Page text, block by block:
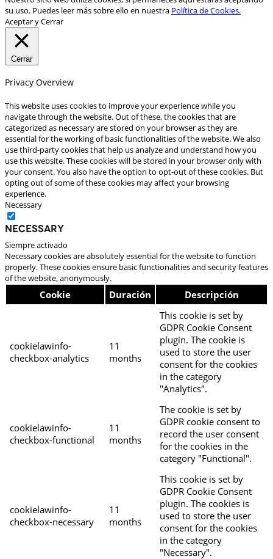
su uso. Puedes leer más sobre ello en nuestra Política de Cookies.
Aceptar y Cerrar
Cerrar
Privacy Overview
This website uses cookies to improve your experience while you
navigate through the website. Out of these, the cookies that are
categorized as necessary are stored on your browser as they are
essential for the working of basic functionalities of the website. We also
use third-party cookies that help us analyze and understand how you
use this website. These cookies will be stored in your browser only with
your consent. You also have the option to opt-out of these cookies. But
opting out of some of these cookies may affect your browsing
experience.
Necessary
Necessary
Siempre activado
Necessary cookies are absolutely essential for the website to function
properly. These cookies ensure basic functionalities and security features
of the website, anonymously.
Cookie Duración Descripción
cookielawinfo-
checkbox-analytics
11
months
This cookie is set by
GDPR Cookie Consent
plugin. The cookie is
used to store the user
consent for the cookies
in the category
"Analytics".
cookielawinfo-
checkbox-functional
11
months
The cookie is set by
GDPR cookie consent to
record the user consent
for the cookies in the
category "Functional".
cookielawinfo-
checkbox-necessary
11
months
This cookie is set by
GDPR Cookie Consent
plugin. The cookies is
used to store the user
consent for the cookies
in the category
"Necessary".